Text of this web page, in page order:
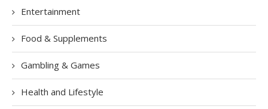
Entertainment
Food & Supplements
Gambling & Games
Health and Lifestyle